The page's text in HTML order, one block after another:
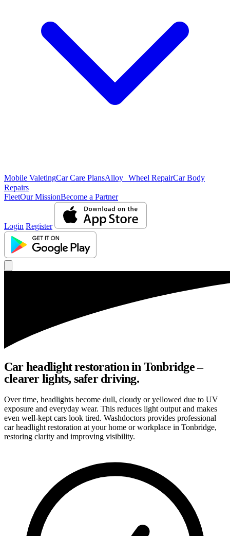
Mobile ValetingCar Care PlansAlloy Wheel RepairCar Body
Repairs
FleetOur MissionBecome a Partner
Login Register
Car headlight restoration in Tonbridge –
clearer lights, safer driving.
Over time, headlights become dull, cloudy or yellowed due to UV
exposure and everyday wear. This reduces light output and makes
even well-kept cars look tired. Washdoctors provides professional
car headlight restoration at your home or workplace in Tonbridge,
restoring clarity and improving visibility.